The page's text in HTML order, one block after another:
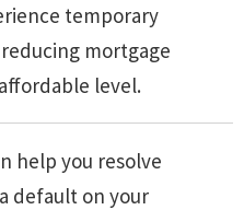
temporary
mortgage
level.
help you resolve
default on your